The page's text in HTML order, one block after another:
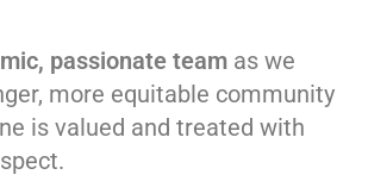
passionate team as we
more equitable community
is valued and treated with